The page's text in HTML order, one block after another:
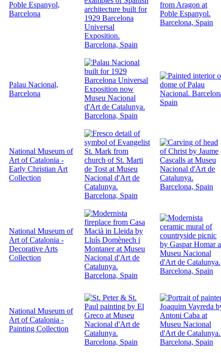
Poble Espanyol,
Barcelona
Palau Nacional,
Barcelona
National Museum of
Art of Catalonia -
Early Christian Art
Collection
National Museum of
Art of Catalonia -
Decorative Arts
Collection
National Museum of
Art of Catalonia -
Painting Collection